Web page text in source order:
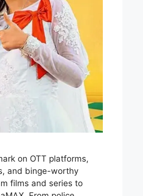
on OTT platforms,
and binge-worthy
films and series to